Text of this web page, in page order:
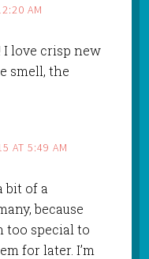
AM
I love crisp new
smell, the
AT 5:49 AM
bit of a
because
too special to
for later. I’m